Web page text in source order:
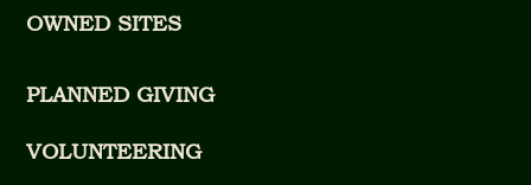
OWNED SITES
PLANNED GIVING
VOLUNTEERING